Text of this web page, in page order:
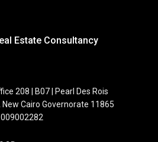
Estate Consultancy
208 | B07 | Pearl Des Rois
Cairo Governorate 11865